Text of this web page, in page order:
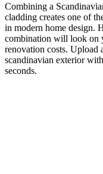
Combining a
cladding creates one of
in modern home design.
combination will look on
renovation costs. Upload
scandinavian exterior
seconds.